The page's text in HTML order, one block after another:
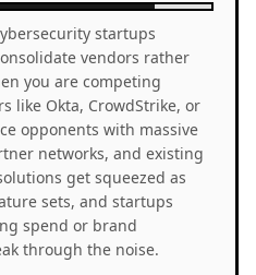
startups
vendors rather
you are competing
like Okta, CrowdStrike, or
opponents with massive
networks, and existing
get squeezed as
sets, and startups
spend or brand
through the noise.